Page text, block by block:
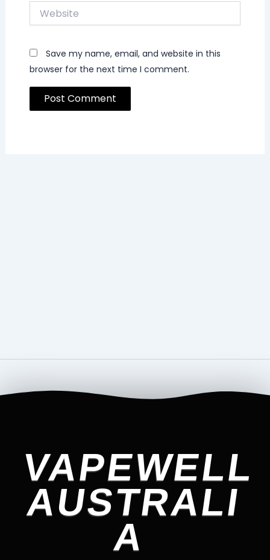
Website
Save my name, email, and website in this
browser for the next time I comment.
VAPEWELL
AUSTRALI
A